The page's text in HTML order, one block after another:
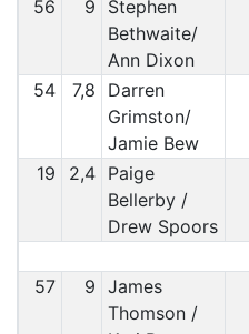
56 9
Stephen
Bethwaite/
Ann Dixon
54 7,8
Darren
Grimston/
Jamie Bew
19 2,4 Paige
Bellerby /
Drew Spoors
57 9 James
Thomson /